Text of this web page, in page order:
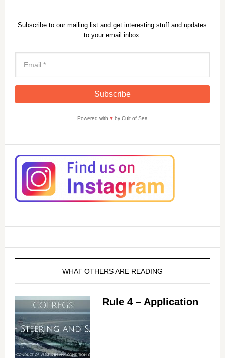
Subscribe to our mailing list and get interesting stuff and updates
to your email inbox.
Powered with ♥by Cult of Sea
WHAT OTHERS ARE READING
Rule 4 – Application